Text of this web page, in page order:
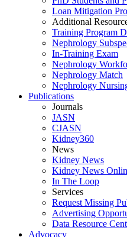
Loan Mitigation
Additional
Training Program
Nephrology
In-Training Exam
Nephrology
Nephrology Match
Nephrology
Publications
Journals
JASN
CJASN
Kidney360
News
Kidney News
Kidney News
In The Loop
Services
Request Missing
Advertising
Data Resource
Advocacy